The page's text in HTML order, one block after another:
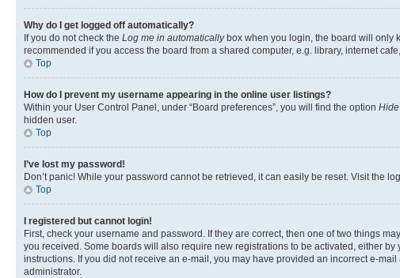
Why do I get logged off automatically?
If you do not check the Log me in automaticallybox when you login, the board will only
recommended if you access the board from a shared computer, e.g. library, internet
Top
How do I prevent my username appearing in the online user listings?
Within your User Control Panel, under “Board preferences”, you will find the option
hidden user.
Top
I’ve lost my password!
Don’t panic! While your password cannot be retrieved, it can easily be reset. Visit the
Top
I registered but cannot login!
First, check your username and password. If they are correct, then one of two things
you received. Some boards will also require new registrations to be activated, either
instructions. If you did not receive an e-mail, you may have provided an incorrect e-
administrator.